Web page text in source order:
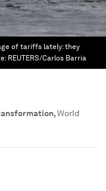
of tariffs lately: they
REUTERS/Carlos Barria
,World